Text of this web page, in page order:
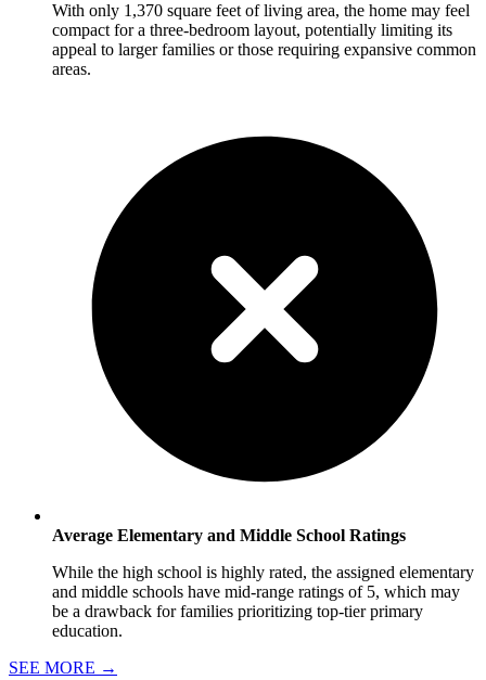
With only 1,370 square feet of living area, the home may feel
compact for a three-bedroom layout, potentially limiting its
appeal to larger families or those requiring expansive common
areas.
Average Elementary and Middle School Ratings
While the high school is highly rated, the assigned elementary
and middle schools have mid-range ratings of 5, which may
be a drawback for families prioritizing top-tier primary
education.
SEE MORE →